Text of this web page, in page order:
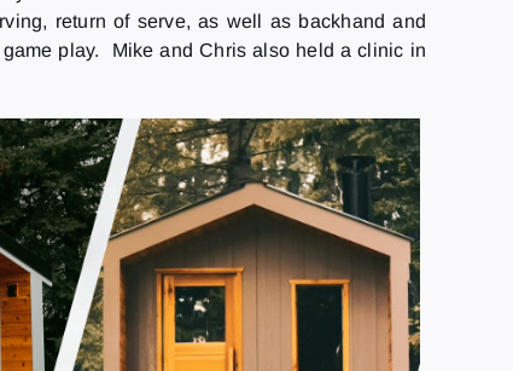
return of serve, as well as backhand and
play. Mike and Chris also held a clinic in